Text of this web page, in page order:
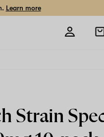
Learn more
Strain